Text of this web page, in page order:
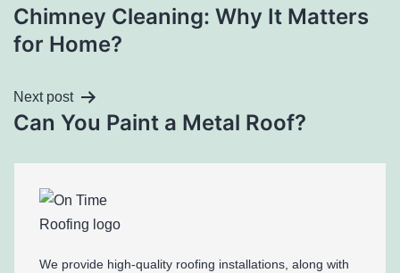
Chimney Cleaning: Why It Matters
for Home?
Next post
Can You Paint a Metal Roof?
We provide high-quality roofing installations, along with